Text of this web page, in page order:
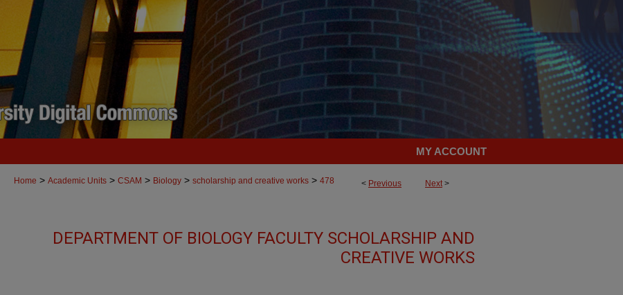
MY ACCOUNT
< Previous Next>
Home > Academic Units > CSAM > Biology > scholarship and creative works > 478
DEPARTMENT OF BIOLOGY FACULTY SCHOLARSHIP AND
CREATIVE WORKS